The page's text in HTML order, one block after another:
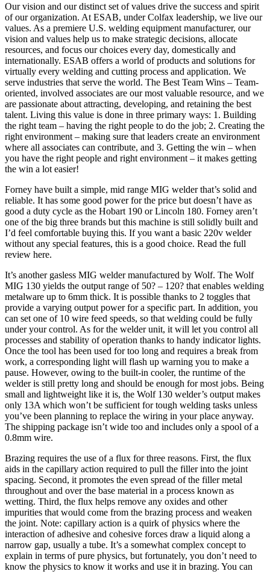
Our vision and our distinct set of values drive the success and spirit
of our organization. At ESAB, under Colfax leadership, we live our
values. As a premiere U.S. welding equipment manufacturer, our
vision and values help us to make strategic decisions, allocate
resources, and focus our choices every day, domestically and
internationally. ESAB offers a world of products and solutions for
virtually every welding and cutting process and application. We
serve industries that serve the world. The Best Team Wins – Team-
oriented, involved associates are our most valuable resource, and we
are passionate about attracting, developing, and retaining the best
talent. Living this value is done in three primary ways: 1. Building
the right team – having the right people to do the job; 2. Creating the
right environment – making sure that leaders create an environment
where all associates can contribute, and 3. Getting the win – when
you have the right people and right environment – it makes getting
the win a lot easier!
Forney have built a simple, mid range MIG welder that’s solid and
reliable. It has some good power for the price but doesn’t have as
good a duty cycle as the Hobart 190 or Lincoln 180. Forney aren’t
one of the big three brands but this machine is still solidly built and
I’d feel comfortable buying this. If you want a basic 220v welder
without any special features, this is a good choice. Read the full
review here.
It’s another gasless MIG welder manufactured by Wolf. The Wolf
MIG 130 yields the output range of 50? – 120? that enables welding
metalware up to 6mm thick. It is possible thanks to 2 toggles that
provide a varying output power for a specific part. In addition, you
can set one of 10 wire feed speeds, so that welding could be fully
under your control. As for the welder unit, it will let you control all
processes and stability of operation thanks to handy indicator lights.
Once the tool has been used for too long and requires a break from
work, a corresponding light will flash up warning you to make a
pause. However, owing to the built-in cooler, the runtime of the
welder is still pretty long and should be enough for most jobs. Being
small and lightweight like it is, the Wolf 130 welder’s output makes
only 13A which won’t be sufficient for tough welding tasks unless
you’ve been planning to replace the wiring in your place anyway.
The shipping package isn’t wide too and includes only a spool of a
0.8mm wire.
Brazing requires the use of a flux for three reasons. First, the flux
aids in the capillary action required to pull the filler into the joint
spacing. Second, it promotes the even spread of the filler metal
throughout and over the base material in a process known as
wetting. Third, the flux helps remove any oxides and other
impurities that would come from the brazing process and weaken
the joint. Note: capillary action is a quirk of physics where the
interaction of adhesive and cohesive forces draw a liquid along a
narrow gap, usually a tube. It’s a somewhat complex concept to
explain in terms of pure physics, but fortunately, you don’t need to
know the physics to know it works and use it in brazing. You can